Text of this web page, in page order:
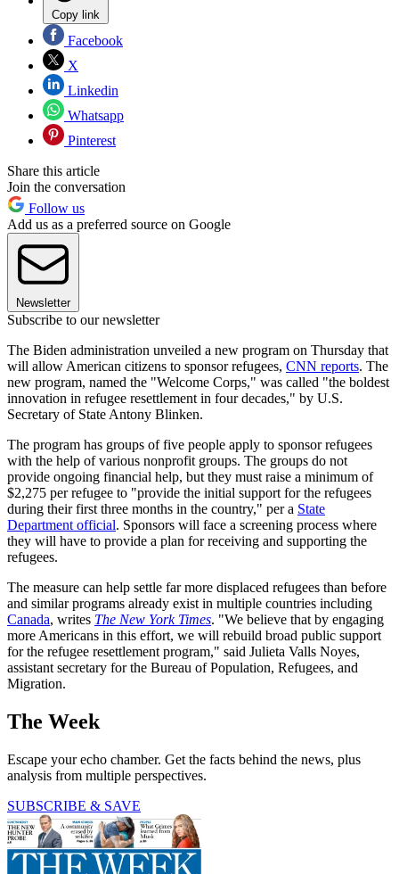
Copy link
Facebook
X
Linkedin
Whatsapp
Pinterest
Share this article
Join the conversation
Follow us
Add us as a preferred source on Google
Newsletter
Subscribe to our newsletter
The Biden administration unveiled a new program on Thursday that
will allow American citizens to sponsor refugees, CNN reports. The
new program, named the "Welcome Corps," was called "the boldest
innovation in refugee resettlement in four decades," by U.S.
Secretary of State Antony Blinken.
The program has groups of five people apply to sponsor refugees
with the help of various nonprofit groups. The groups do not
provide ongoing financial help, but they must raise a minimum of
$2,275 per refugee to "provide the initial support for the refugees
during their first three months in the country," per a State
Department official. Sponsors will face a screening process where
they will have to provide a plan for receiving and supporting the
refugees.
The measure can help settle far more displaced refugees than before
and similar programs already exist in multiple countries including
Canada, writes The New York Times. "We believe that by engaging
more Americans in this effort, we will rebuild broad public support
for the refugee resettlement program," said Julieta Valls Noyes,
assistant secretary for the Bureau of Population, Refugees, and
Migration.
The Week
Escape your echo chamber. Get the facts behind the news, plus
analysis from multiple perspectives.
SUBSCRIBE & SAVE